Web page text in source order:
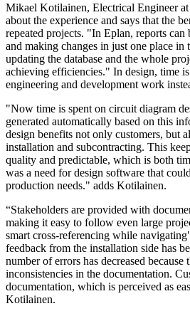
Mikael Kotilainen, Electrical Engineer
about the experience and says that the
repeated projects. "In Eplan, reports can
and making changes in just one place in
updating the database and the whole
achieving efficiencies." In design, time
engineering and development work
"Now time is spent on circuit diagram
generated automatically based on this
design benefits not only customers, but
installation and subcontracting. This
quality and predictable, which is both
was a need for design software that
production needs." adds Kotilainen.
“Stakeholders are provided with
making it easy to follow even large
smart cross-referencing while
feedback from the installation side has
number of errors has decreased because
inconsistencies in the documentation.
documentation, which is perceived as
Kotilainen.